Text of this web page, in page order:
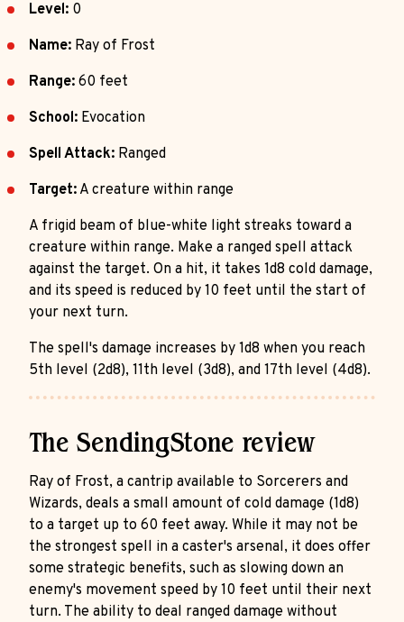
Level: 0
Name: Ray of Frost
Range: 60 feet
School: Evocation
Spell Attack: Ranged
Target: A creature within range
A frigid beam of blue-white light streaks toward a
creature within range. Make a ranged spell attack
against the target. On a hit, it takes 1d8 cold damage,
and its speed is reduced by 10 feet until the start of
your next turn.
The spell's damage increases by 1d8 when you reach
5th level (2d8), 11th level (3d8), and 17th level (4d8).
The SendingStone review
Ray of Frost, a cantrip available to Sorcerers and
Wizards, deals a small amount of cold damage (1d8)
to a target up to 60 feet away. While it may not be
the strongest spell in a caster's arsenal, it does offer
some strategic benefits, such as slowing down an
enemy's movement speed by 10 feet until their next
turn. The ability to deal ranged damage without